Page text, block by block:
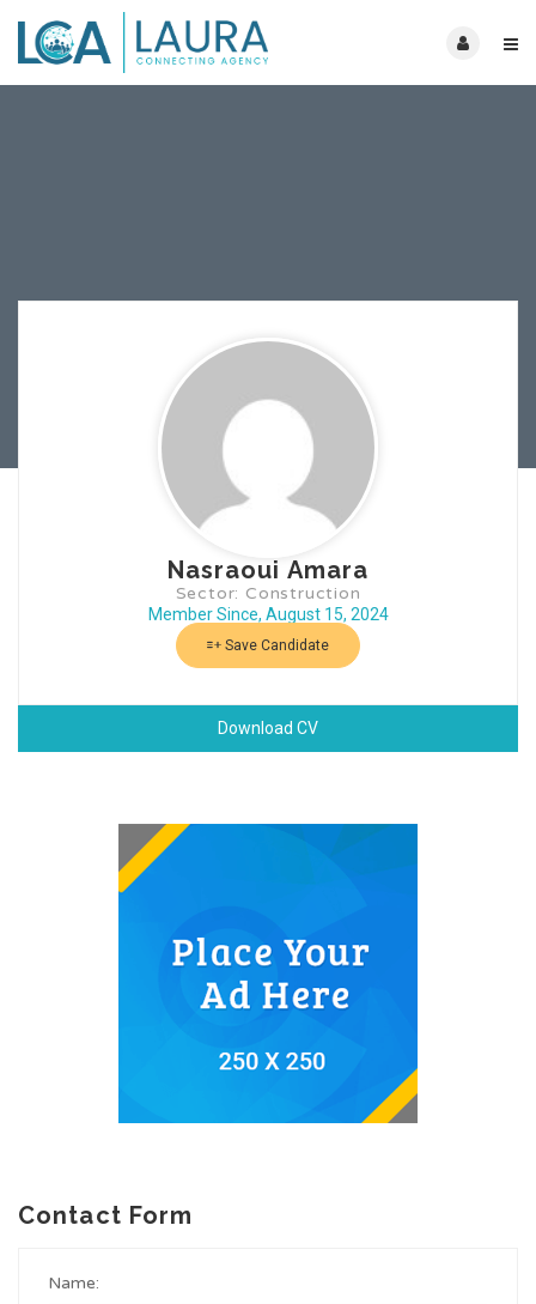
Nasraoui Amara
Sector: Construction
Member Since, August 15, 2024
Save Candidate
Download CV
Contact Form
Name: